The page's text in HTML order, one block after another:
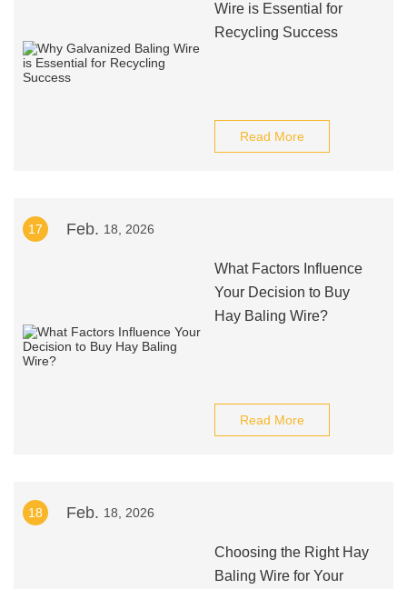
Wire is Essential for
Recycling Success
Read More
17 Feb. 18, 2026
What Factors Influence
Your Decision to Buy
Hay Baling Wire?
Read More
18 Feb. 18, 2026
Choosing the Right Hay
Baling Wire for Your